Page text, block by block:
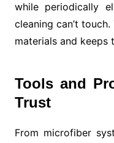
while periodically
cleaning can’t
materials and keeps
Tools and
Trust
From microfiber